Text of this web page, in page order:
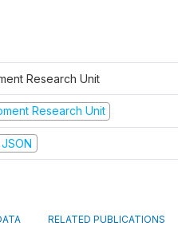
Research Unit
Research Unit
JSON
RELATED PUBLICATIONS